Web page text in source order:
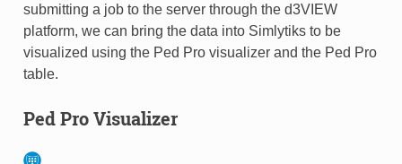
submitting a job to the server through the d3VIEW
platform, we can bring the data into Simlytiks to be
visualized using the Ped Pro visualizer and the Ped Pro
table.
Ped Pro Visualizer